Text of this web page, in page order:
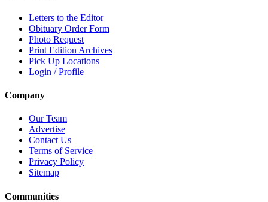
Letters to the Editor
Obituary Order Form
Photo Request
Print Edition Archives
Pick Up Locations
Login / Profile
Company
Our Team
Advertise
Contact Us
Terms of Service
Privacy Policy
Sitemap
Communities